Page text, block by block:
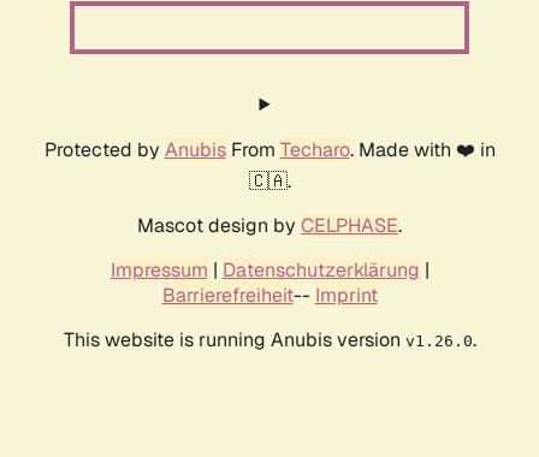
Protected by AnubisFrom Techaro. Made with ❤️ in
🇨🇦.
Mascot design by CELPHASE.
Impressum | Datenschutzerklärung |
Barrierefreiheit-- Imprint
This website is running Anubis version v1.26.0.